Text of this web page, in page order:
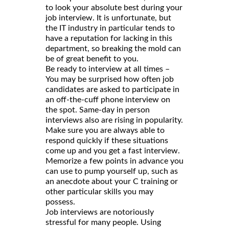
to look your absolute best during your
job interview. It is unfortunate, but
the IT industry in particular tends to
have a reputation for lacking in this
department, so breaking the mold can
be of great benefit to you.
Be ready to interview at all times –
You may be surprised how often job
candidates are asked to participate in
an off-the-cuff phone interview on
the spot. Same-day in person
interviews also are rising in popularity.
Make sure you are always able to
respond quickly if these situations
come up and you get a fast interview.
Memorize a few points in advance you
can use to pump yourself up, such as
an anecdote about your C training or
other particular skills you may
possess.
Job interviews are notoriously
stressful for many people. Using